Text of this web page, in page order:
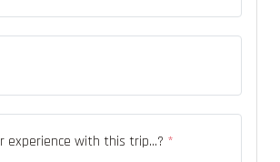
experience with this trip...? *